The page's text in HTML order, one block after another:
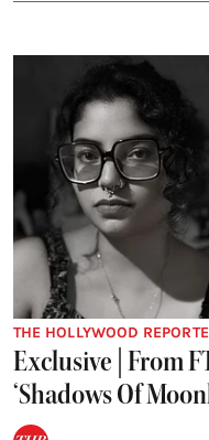
THE HOLLYWOOD
Exclusive | From
‘Shadows Of